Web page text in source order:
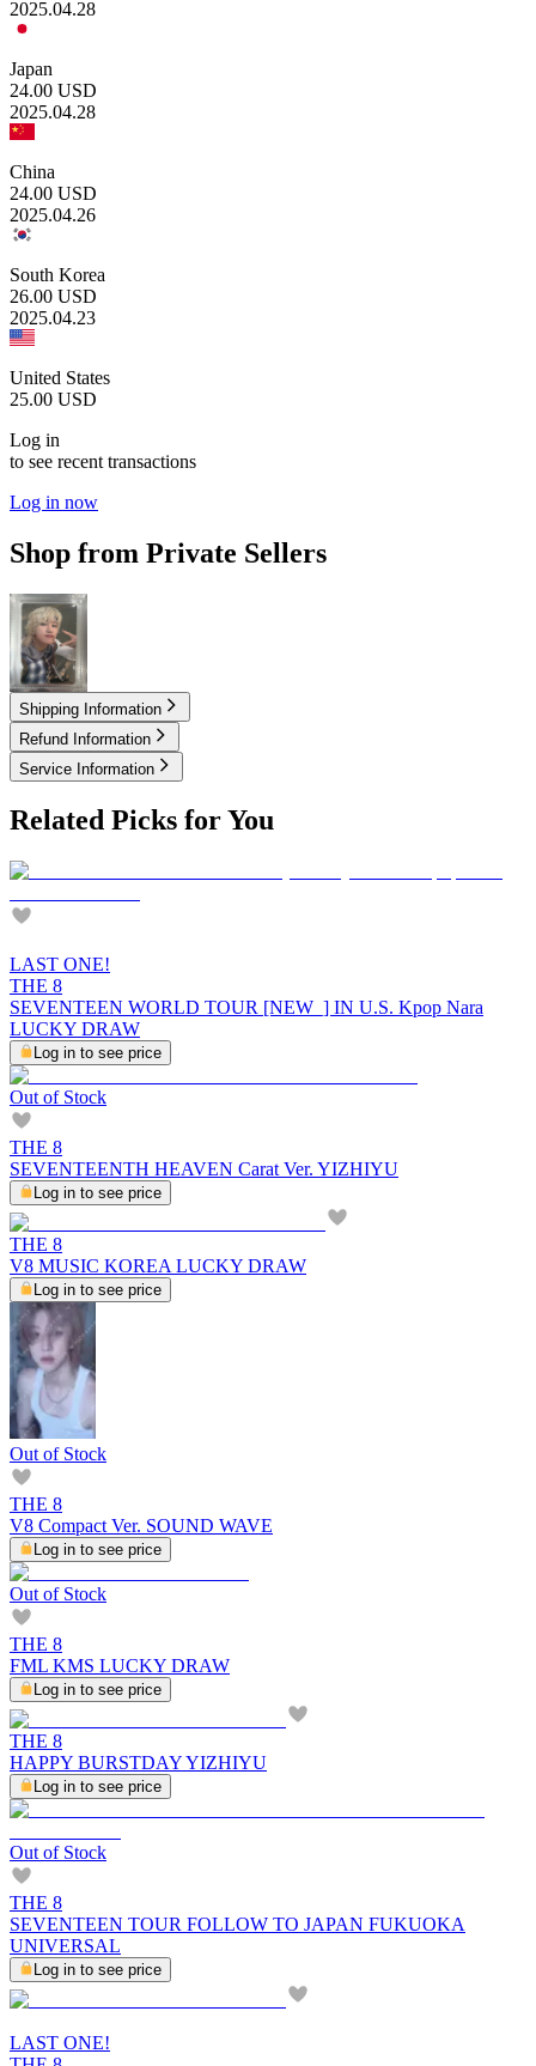
2025.04.28
Japan
24.00 USD
2025.04.28
China
24.00 USD
2025.04.26
South Korea
26.00 USD
2025.04.23
United States
25.00 USD
Log in
to see recent transactions
Log in now
Shop from Private Sellers
9.00USD
Shipping Information
Refund Information
Service Information
Related Picks for You
LAST ONE!
THE 8
SEVENTEEN WORLD TOUR [NEW_] IN U.S. Kpop Nara
LUCKY DRAW
Log in to see price
Out of Stock
THE 8
SEVENTEENTH HEAVEN Carat Ver. YIZHIYU
Log in to see price
THE 8
V8 MUSIC KOREA LUCKY DRAW
Log in to see price
Out of Stock
THE 8
V8 Compact Ver. SOUND WAVE
Log in to see price
Out of Stock
THE 8
FML KMS LUCKY DRAW
Log in to see price
THE 8
HAPPY BURSTDAY YIZHIYU
Log in to see price
Out of Stock
THE 8
SEVENTEEN TOUR FOLLOW TO JAPAN FUKUOKA
UNIVERSAL
Log in to see price
LAST ONE!